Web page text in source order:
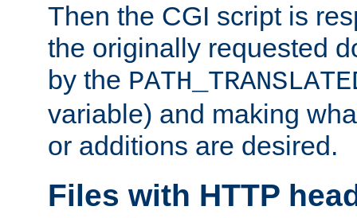
Then the CGI script is
the originally requested
by the
variable) and making
or additions are desired.
Files with HTTP